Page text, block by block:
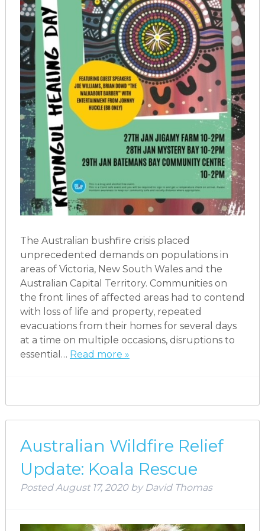
The Australian bushfire crisis placed
unprecedented demands on populations in
areas of Victoria, New South Wales and the
Australian Capital Territory. Communities on
the front lines of affected areas had to contend
with loss of life and property, repeated
evacuations from their homes for several days
at a time on multiple occasions, disruptions to
essential… Read more »
Australian Wildfire Relief
Update: Koala Rescue
PostedAugust 17, 2020 by David Thomas